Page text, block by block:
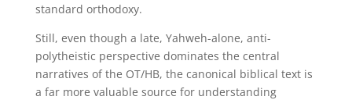
standard orthodoxy.
Still, even though a late, Yahweh-alone, anti-
polytheistic perspective dominates the central
narratives of the OT/HB, the canonical biblical text is
a far more valuable source for understanding